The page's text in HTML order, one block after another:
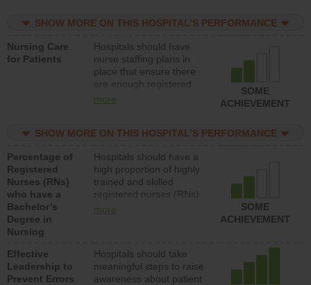
assistive personnel) to
patients in medical,
surgical, or med-surg
units each day.
SHOW MORE ON THIS HOSPITAL’S PERFORMANCE
Nursing Care
for Patients
Hospitals should have
nurse staffing plans in
place that ensure there
are enough registered
nurses (RNs) to provide
surg units each day.
more
SOME
ACHIEVEMENT
SHOW MORE ON THIS HOSPITAL’S PERFORMANCE
Percentage of
Registered
Nurses (RNs)
who have a
Bachelor’s
Degree in
Nursing
Hospitals should have a
high proportion of highly
trained and skilled
registered nurses (RNs)
who have an advanced
more
SOME
ACHIEVEMENT
Effective
Leadership to
Prevent Errors
Hospitals should take
meaningful steps to raise
awareness about patient